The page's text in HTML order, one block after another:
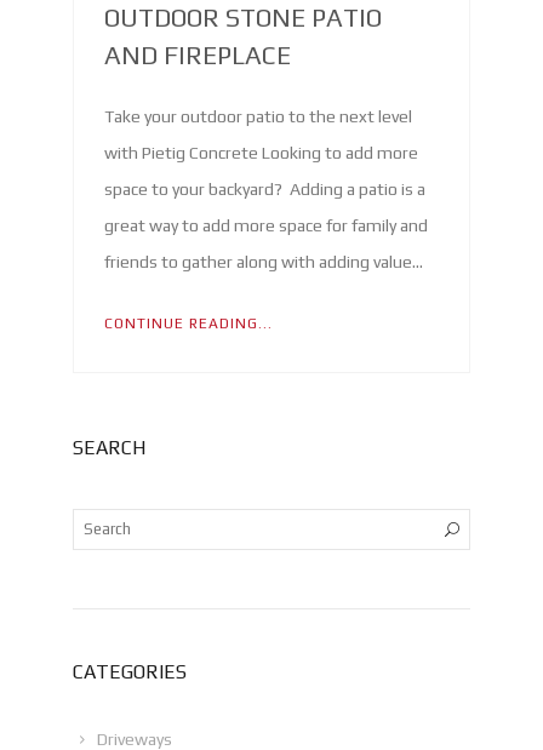
OUTDOOR STONE PATIO
AND FIREPLACE
Take your outdoor patio to the next level
with Pietig Concrete Looking to add more
space to your backyard? Adding a patio is a
great way to add more space for family and
friends to gather along with adding value…
CONTINUE READING...
SEARCH
CATEGORIES
Driveways